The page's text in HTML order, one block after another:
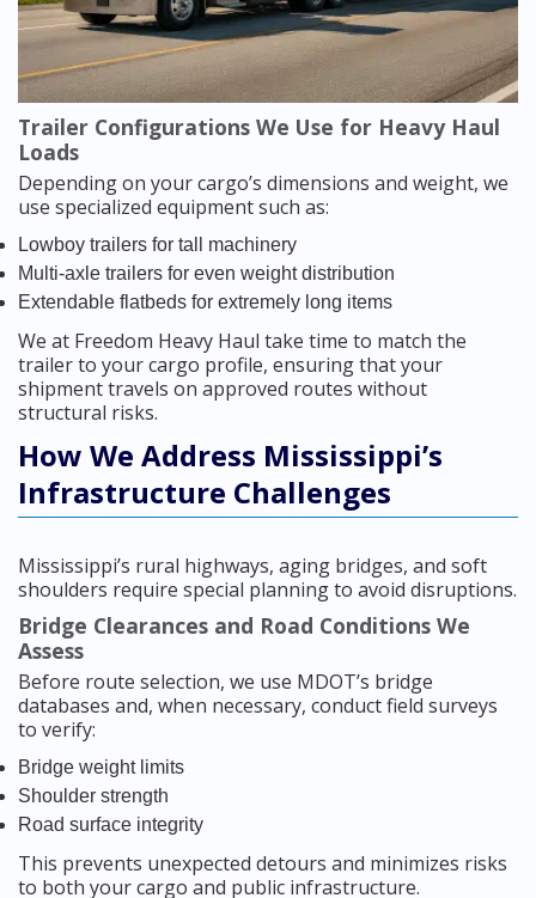
Trailer Configurations We Use for Heavy Haul
Loads
Depending on your cargo’s dimensions and weight, we
use specialized equipment such as:
Lowboy trailers for tall machinery
Multi-axle trailers for even weight distribution
Extendable flatbeds for extremely long items
We at Freedom Heavy Haul take time to match the
trailer to your cargo profile, ensuring that your
shipment travels on approved routes without
structural risks.
How We Address Mississippi’s
Infrastructure Challenges
Mississippi’s rural highways, aging bridges, and soft
shoulders require special planning to avoid disruptions.
Bridge Clearances and Road Conditions We
Assess
Before route selection, we use MDOT’s bridge
databases and, when necessary, conduct field surveys
to verify:
Bridge weight limits
Shoulder strength
Road surface integrity
This prevents unexpected detours and minimizes risks
to both your cargo and public infrastructure.